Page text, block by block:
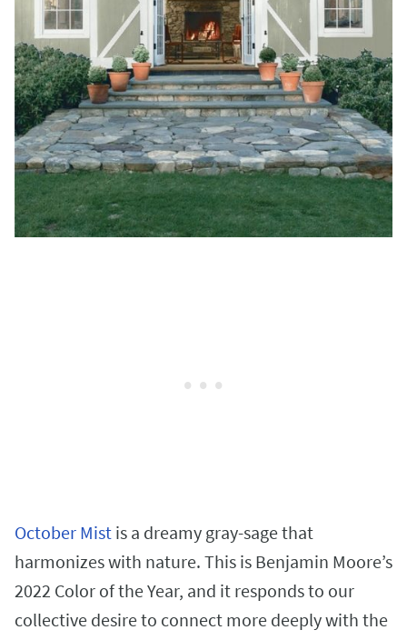
October Mist is a dreamy gray-sage that
harmonizes with nature. This is Benjamin Moore’s
2022 Color of the Year, and it responds to our
collective desire to connect more deeply with the